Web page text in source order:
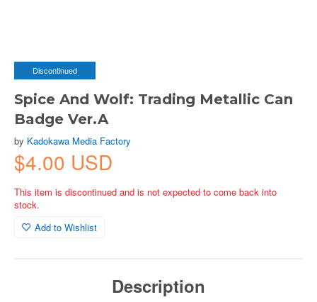
Discontinued
Spice And Wolf: Trading Metallic Can
Badge Ver.A
by Kadokawa Media Factory
$4.00 USD
This item is discontinued and is not expected to come back into
stock.
Add to Wishlist
Description